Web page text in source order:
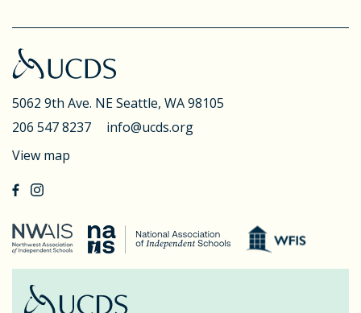
5062 9th Ave. NESeattle, WA 98105
206 547 8237
info@ucds.org
View map